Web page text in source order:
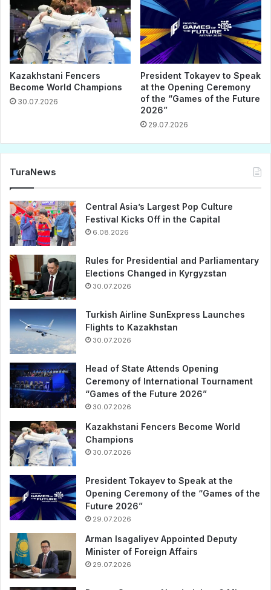
Kazakhstani Fencers
Become World Champions
30.07.2026
President Tokayev to Speak
at the Opening Ceremony
of the “Games of the Future
2026”
29.07.2026
TuraNews
Central Asia’s Largest Pop Culture
Festival Kicks Off in the Capital
6.08.2026
Rules for Presidential and Parliamentary
Elections Changed in Kyrgyzstan
30.07.2026
Turkish Airline SunExpress Launches
Flights to Kazakhstan
30.07.2026
Head of State Attends Opening
Ceremony of International Tournament
“Games of the Future 2026”
30.07.2026
Kazakhstani Fencers Become World
Champions
30.07.2026
President Tokayev to Speak at the
Opening Ceremony of the “Games of the
Future 2026”
29.07.2026
Arman Isagaliyev Appointed Deputy
Minister of Foreign Affairs
29.07.2026